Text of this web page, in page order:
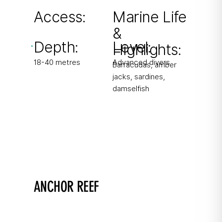
Access:
(long surface swim)
Depth:
18-40 metres
Marine Life
&
Highlights:
Barracudas, amber
jacks, sardines,
damselfish
Level:
Advanced divers
ANCHOR REEF